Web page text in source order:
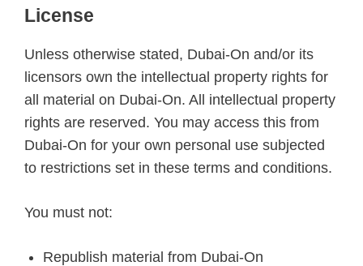
License
Unless otherwise stated, Dubai-On and/or its
licensors own the intellectual property rights for
all material on Dubai-On. All intellectual property
rights are reserved. You may access this from
Dubai-On for your own personal use subjected
to restrictions set in these terms and conditions.
You must not:
Republish material from Dubai-On